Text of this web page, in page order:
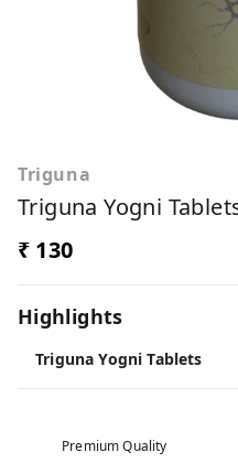
Triguna
Triguna Yogni
₹ 130
Highlights
Triguna Yogni Tablets
Premium Quality